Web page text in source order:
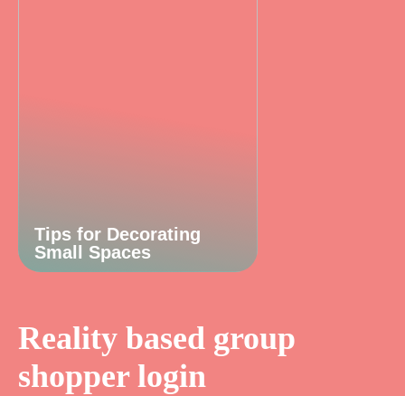
Tips for Decorating
Small Spaces
Reality based group
shopper login